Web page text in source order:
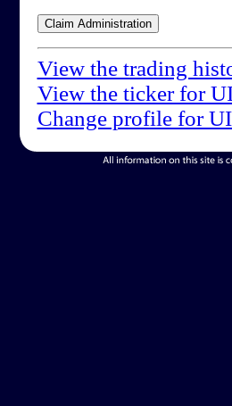
View the trading
View the ticker for
Change profile for